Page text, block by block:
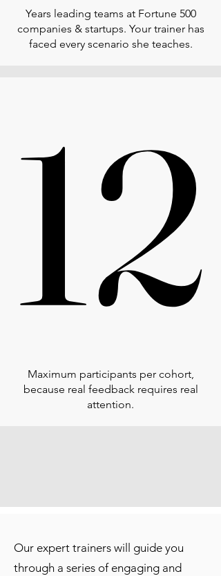
Years leading teams at Fortune 500
companies & startups. Your trainer has
faced every scenario she teaches.
12
12
Maximum participants per cohort,
because real feedback requires real
attention.
Our expert trainers will guide you
through a series of engaging and